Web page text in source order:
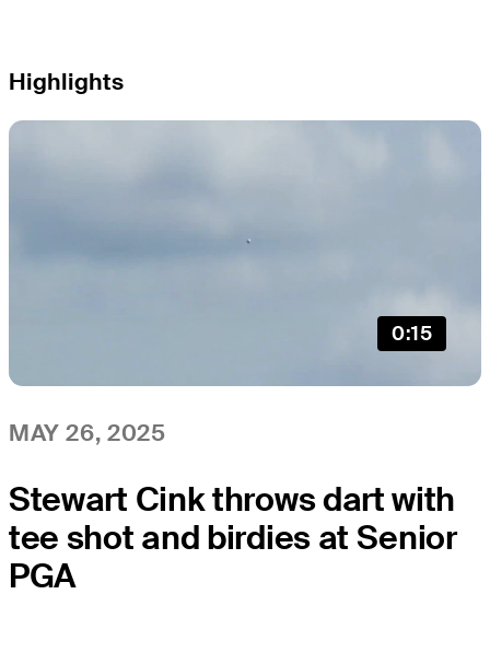
Highlights
0:15
MAY 26, 2025
Stewart Cink throws dart with
tee shot and birdies at Senior
PGA